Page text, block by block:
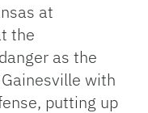
at
the
as the
with
putting up